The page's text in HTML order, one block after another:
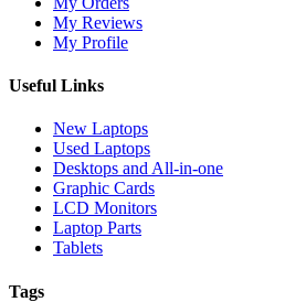
My Reviews
My Profile
Useful Links
New Laptops
Used Laptops
Desktops and All-in-one
Graphic Cards
LCD Monitors
Laptop Parts
Tablets
Tags